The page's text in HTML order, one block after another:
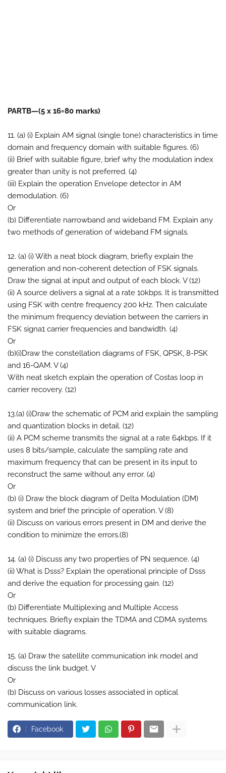
PARTB—(5 x 16=80 marks)
11. (a) (i) Explain AM signal (single tone) characteristics in time
domain and frequency domain with suitable figures. (6)
(ii) Brief with suitable figure, brief why the modulation index
greater than unity is not preferred. (4)
(iii) Explain the operation Envelope detector in AM
demodulation. (6)
Or
(b) Differentiate narrowband and wideband FM. Explain any
two methods of generation of wideband FM signals.
12. (a) (i) With a neat block diagram, briefly explain the
generation and non-coherent detection of FSK signals.
Draw the signal at input and output of each block. V (12)
(ii) A source delivers a signal at a rate 10kbps. It is transmitted
using FSK with centre frequency 200 kHz. Then calculate
the minimum frequency deviation between the carriers in
FSK signa1 carrier frequencies and bandwidth. (4)
Or
(b)(i)Draw the constellation diagrams of FSK, QPSK, 8-PSK
and 16-QAM. V (4)
With neat sketch explain the operation of Costas loop in
carrier recovery. (12)
13.(a) (i)Draw the schematic of PCM arid explain the sampling
and quantization blocks in detail. (12)
(ii) A PCM scheme transmits the signal at a rate 64kbps. If it
uses 8 bits/sample, calculate the sampling rate and
maximum frequency that can be present in its input to
reconstruct the same without any error. (4)
Or
(b) (i) Draw the block diagram of Delta Modulation (DM)
system and brief the principle of operation. V (8)
(ii) Discuss on various errors present in DM and derive the
condition to minimize the errors.(8)
14. (a) (i) Discuss any two properties of PN sequence. (4)
(ii) What is Dsss? Explain the operational principle of Dsss
and derive the equation for processing gain. (12)
Or
(b) Differentiate Multiplexing and Multiple Access
techniques. Briefly explain the TDMA and CDMA systems
with suitable diagrams.
15. (a) Draw the satellite communication ink model and
discuss the link budget. V
Or
(b) Discuss on various losses associated in optical
communication link.
Facebook